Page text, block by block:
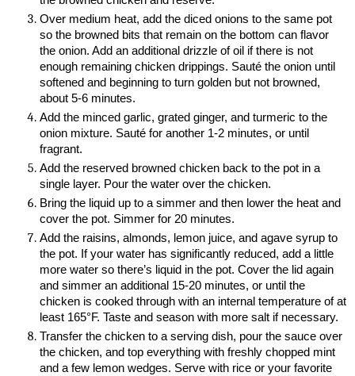
Over medium heat, add the diced onions to the same pot
so the browned bits that remain on the bottom can flavor
the onion. Add an additional drizzle of oil if there is not
enough remaining chicken drippings. Sauté the onion until
softened and beginning to turn golden but not browned,
about 5-6 minutes.
Add the minced garlic, grated ginger, and turmeric to the
onion mixture. Sauté for another 1-2 minutes, or until
fragrant.
Add the reserved browned chicken back to the pot in a
single layer. Pour the water over the chicken.
Bring the liquid up to a simmer and then lower the heat and
cover the pot. Simmer for 20 minutes.
Add the raisins, almonds, lemon juice, and agave syrup to
the pot. If your water has significantly reduced, add a little
more water so there’s liquid in the pot. Cover the lid again
and simmer an additional 15-20 minutes, or until the
chicken is cooked through with an internal temperature of at
least 165°F. Taste and season with more salt if necessary.
Transfer the chicken to a serving dish, pour the sauce over
the chicken, and top everything with freshly chopped mint
and a few lemon wedges. Serve with rice or your favorite